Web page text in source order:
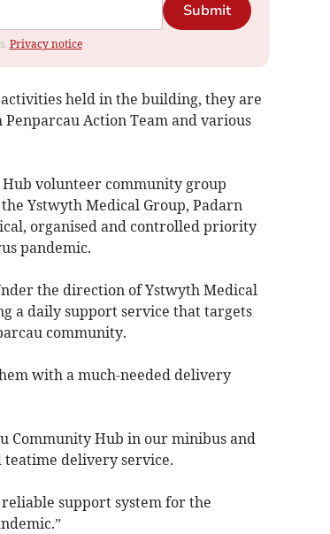
Submit
Privacy notice
held in the building, they are
Action Team and various
Hub volunteer community group
Ystwyth Medical Group, Padarn
organised and controlled priority
pandemic.
the direction of Ystwyth Medical
a daily support service that targets
community.
with a much-needed delivery
Community Hub in our minibus and
teatime delivery service.
support system for the